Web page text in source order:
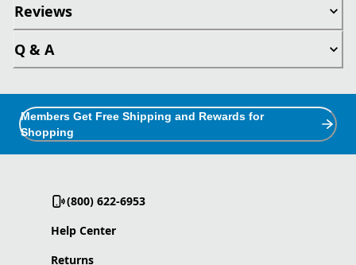
Reviews
Q & A
Members Get Free Shipping and Rewards for
Shopping
(800) 622-6953
Help Center
Returns